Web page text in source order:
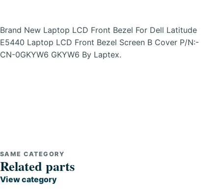
Brand New Laptop LCD Front Bezel For Dell Latitude
E5440 Laptop LCD Front Bezel Screen B Cover P/N:-
CN-0GKYW6 GKYW6 By Laptex.
SAME CATEGORY
Related parts
View category